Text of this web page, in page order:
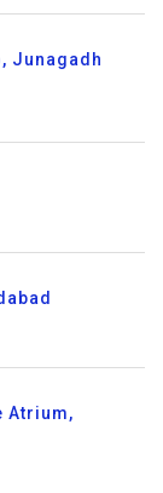
Junagadh
Atrium,